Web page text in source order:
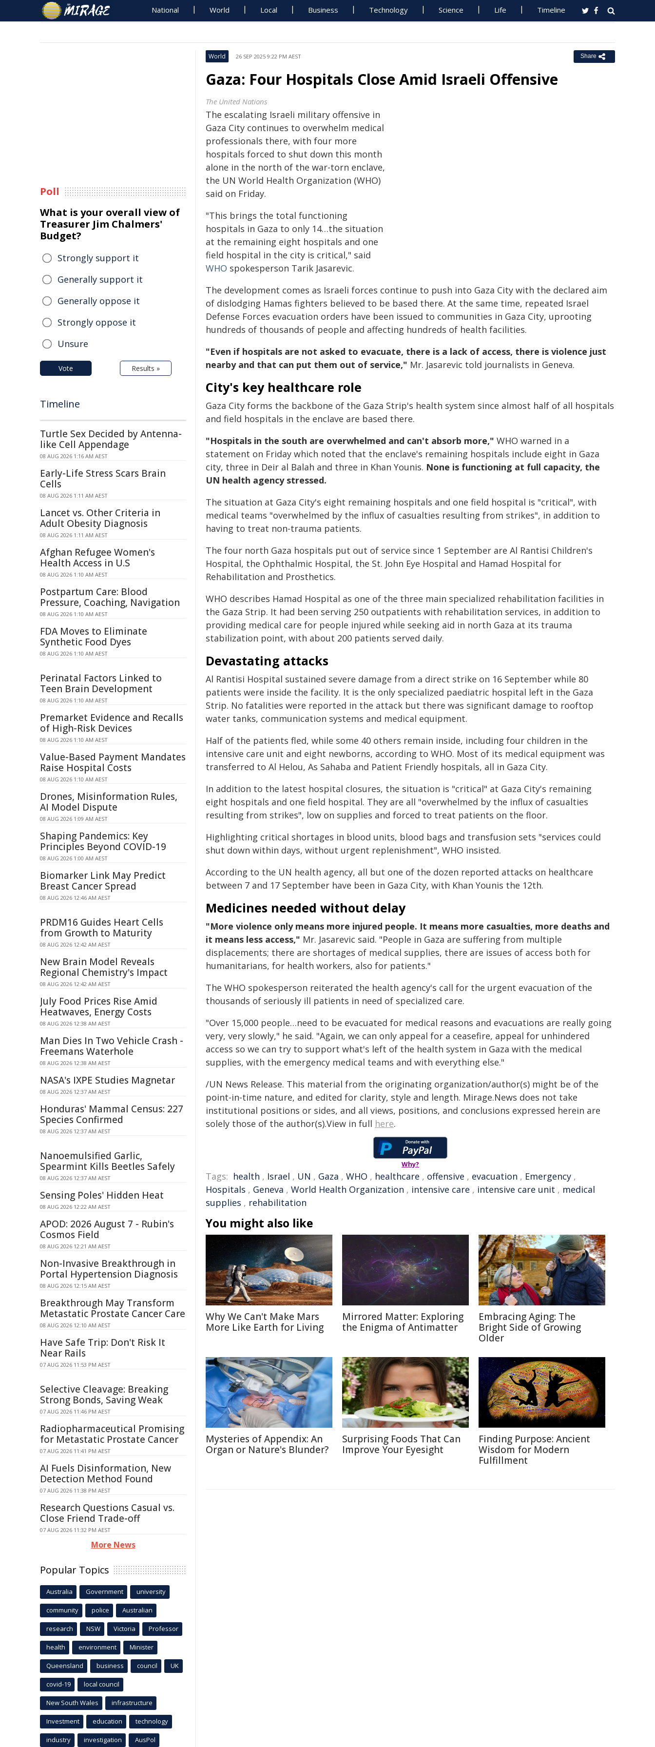
National World Local Business Technology Science Life Timeline
World 26 SEP 2025 9:22 PM AEST Share
Gaza: Four Hospitals Close Amid Israeli Offensive
The United Nations
The escalating Israeli military offensive in
Gaza City continues to overwhelm medical
professionals there, with four more
hospitals forced to shut down this month
alone in the north of the war-torn enclave,
the UN World Health Organization (WHO)
said on Friday.
"This brings the total functioning
hospitals in Gaza to only 14…the situation
at the remaining eight hospitals and one
field hospital in the city is critical," said
WHO spokesperson Tarik Jasarevic.
The development comes as Israeli forces continue to push into Gaza City with the declared aim
of dislodging Hamas fighters believed to be based there. At the same time, repeated Israel
Defense Forces evacuation orders have been issued to communities in Gaza City, uprooting
hundreds of thousands of people and affecting hundreds of health facilities.
"Even if hospitals are not asked to evacuate, there is a lack of access, there is violence just
nearby and that can put them out of service," Mr. Jasarevic told journalists in Geneva.
City's key healthcare role
Gaza City forms the backbone of the Gaza Strip's health system since almost half of all hospitals
and field hospitals in the enclave are based there.
"Hospitals in the south are overwhelmed and can't absorb more," WHO warned in a
statement on Friday which noted that the enclave's remaining hospitals include eight in Gaza
city, three in Deir al Balah and three in Khan Younis. None is functioning at full capacity, the
UN health agency stressed.
The situation at Gaza City's eight remaining hospitals and one field hospital is "critical", with
medical teams "overwhelmed by the influx of casualties resulting from strikes", in addition to
having to treat non-trauma patients.
The four north Gaza hospitals put out of service since 1 September are Al Rantisi Children's
Hospital, the Ophthalmic Hospital, the St. John Eye Hospital and Hamad Hospital for
Rehabilitation and Prosthetics.
WHO describes Hamad Hospital as one of the three main specialized rehabilitation facilities in
the Gaza Strip. It had been serving 250 outpatients with rehabilitation services, in addition to
providing medical care for people injured while seeking aid in north Gaza at its trauma
stabilization point, with about 200 patients served daily.
Devastating attacks
Al Rantisi Hospital sustained severe damage from a direct strike on 16 September while 80
patients were inside the facility. It is the only specialized paediatric hospital left in the Gaza
Strip. No fatalities were reported in the attack but there was significant damage to rooftop
water tanks, communication systems and medical equipment.
Half of the patients fled, while some 40 others remain inside, including four children in the
intensive care unit and eight newborns, according to WHO. Most of its medical equipment was
transferred to Al Helou, As Sahaba and Patient Friendly hospitals, all in Gaza City.
In addition to the latest hospital closures, the situation is "critical" at Gaza City's remaining
eight hospitals and one field hospital. They are all "overwhelmed by the influx of casualties
resulting from strikes", low on supplies and forced to treat patients on the floor.
Highlighting critical shortages in blood units, blood bags and transfusion sets "services could
shut down within days, without urgent replenishment", WHO insisted.
According to the UN health agency, all but one of the dozen reported attacks on healthcare
between 7 and 17 September have been in Gaza City, with Khan Younis the 12th.
Medicines needed without delay
"More violence only means more injured people. It means more casualties, more deaths and
it means less access," Mr. Jasarevic said. "People in Gaza are suffering from multiple
displacements; there are shortages of medical supplies, there are issues of access both for
humanitarians, for health workers, also for patients."
The WHO spokesperson reiterated the health agency's call for the urgent evacuation of the
thousands of seriously ill patients in need of specialized care.
"Over 15,000 people…need to be evacuated for medical reasons and evacuations are really going
very, very slowly," he said. "Again, we can only appeal for a ceasefire, appeal for unhindered
access so we can try to support what's left of the health system in Gaza with the medical
supplies, with the emergency medical teams and with everything else."
/UN News Release. This material from the originating organization/author(s) might be of the
point-in-time nature, and edited for clarity, style and length. Mirage.News does not take
institutional positions or sides, and all views, positions, and conclusions expressed herein are
solely those of the author(s).View in full here.
Why?
Tags: health , Israel , UN , Gaza , WHO , healthcare , offensive , evacuation , Emergency ,
Hospitals , Geneva , World Health Organization , intensive care , intensive care unit , medical
supplies , rehabilitation
You might also like
Why We Can't Make Mars
More Like Earth for Living
Mirrored Matter: Exploring
the Enigma of Antimatter
Embracing Aging: The
Bright Side of Growing
Older
Mysteries of Appendix: An
Organ or Nature's Blunder?
Surprising Foods That Can
Improve Your Eyesight
Finding Purpose: Ancient
Wisdom for Modern
Fulfillment
Poll
What is your overall view of
Treasurer Jim Chalmers'
Budget?
Strongly support it
Generally support it
Generally oppose it
Strongly oppose it
Unsure
Vote Results »
Timeline
Turtle Sex Decided by Antenna-
like Cell Appendage
08 AUG 2026 1:16 AM AEST
Early-Life Stress Scars Brain
Cells
08 AUG 2026 1:11 AM AEST
Lancet vs. Other Criteria in
Adult Obesity Diagnosis
08 AUG 2026 1:11 AM AEST
Afghan Refugee Women's
Health Access in U.S
08 AUG 2026 1:10 AM AEST
Postpartum Care: Blood
Pressure, Coaching, Navigation
08 AUG 2026 1:10 AM AEST
FDA Moves to Eliminate
Synthetic Food Dyes
08 AUG 2026 1:10 AM AEST
Perinatal Factors Linked to
Teen Brain Development
08 AUG 2026 1:10 AM AEST
Premarket Evidence and Recalls
of High-Risk Devices
08 AUG 2026 1:10 AM AEST
Value-Based Payment Mandates
Raise Hospital Costs
08 AUG 2026 1:10 AM AEST
Drones, Misinformation Rules,
AI Model Dispute
08 AUG 2026 1:09 AM AEST
Shaping Pandemics: Key
Principles Beyond COVID-19
08 AUG 2026 1:00 AM AEST
Biomarker Link May Predict
Breast Cancer Spread
08 AUG 2026 12:46 AM AEST
PRDM16 Guides Heart Cells
from Growth to Maturity
08 AUG 2026 12:42 AM AEST
New Brain Model Reveals
Regional Chemistry's Impact
08 AUG 2026 12:42 AM AEST
July Food Prices Rise Amid
Heatwaves, Energy Costs
08 AUG 2026 12:38 AM AEST
Man Dies In Two Vehicle Crash -
Freemans Waterhole
08 AUG 2026 12:38 AM AEST
NASA's IXPE Studies Magnetar
08 AUG 2026 12:37 AM AEST
Honduras' Mammal Census: 227
Species Confirmed
08 AUG 2026 12:37 AM AEST
Nanoemulsified Garlic,
Spearmint Kills Beetles Safely
08 AUG 2026 12:37 AM AEST
Sensing Poles' Hidden Heat
08 AUG 2026 12:22 AM AEST
APOD: 2026 August 7 - Rubin's
Cosmos Field
08 AUG 2026 12:21 AM AEST
Non-Invasive Breakthrough in
Portal Hypertension Diagnosis
08 AUG 2026 12:15 AM AEST
Breakthrough May Transform
Metastatic Prostate Cancer Care
08 AUG 2026 12:10 AM AEST
Have Safe Trip: Don't Risk It
Near Rails
07 AUG 2026 11:53 PM AEST
Selective Cleavage: Breaking
Strong Bonds, Saving Weak
07 AUG 2026 11:46 PM AEST
Radiopharmaceutical Promising
for Metastatic Prostate Cancer
07 AUG 2026 11:41 PM AEST
AI Fuels Disinformation, New
Detection Method Found
07 AUG 2026 11:38 PM AEST
Research Questions Casual vs.
Close Friend Trade-off
07 AUG 2026 11:32 PM AEST
More News
Popular Topics
Australia Government university
community police Australian
research NSW Victoria Professor
health environment Minister
Queensland business council UK
covid-19 local council
New South Wales infrastructure
Investment education technology
industry investigation AusPol